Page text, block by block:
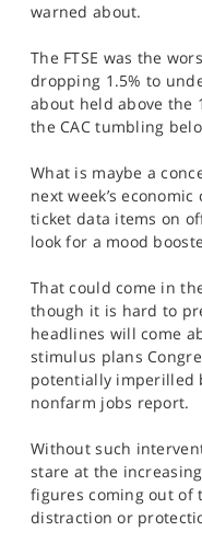
warned about.
The FTSE was the
dropping 1.5% to
about held above the
the CAC tumbling
What is maybe a
next week’s
ticket data items on
look for a mood
That could come in
though it is hard to
headlines will come
stimulus plans
potentially imperilled
nonfarm jobs report.
Without such
stare at the
figures coming out of
distraction or